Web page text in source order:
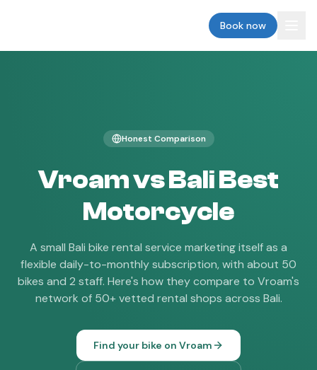
Book now
Honest Comparison
Vroam vsBali Best
Motorcycle
A small Bali bike rental service marketing itself as a
flexible daily-to-monthly subscription, with about 50
bikes and 2 staff. Here's how they compare to Vroam's
network of 50+ vetted rental shops across Bali.
Find your bike on Vroam